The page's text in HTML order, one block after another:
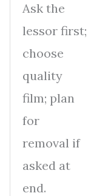
Ask the
lessor first;
choose
quality
film; plan
for
removal if
asked at
end.